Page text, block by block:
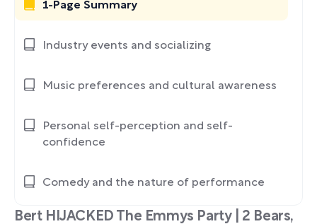
Bert HIJACKED The Emmys Party | 2 Bears,
1-Page Summary
Industry events and socializing
Music preferences and cultural awareness
Personal self-perception and self-
confidence
Comedy and the nature of performance